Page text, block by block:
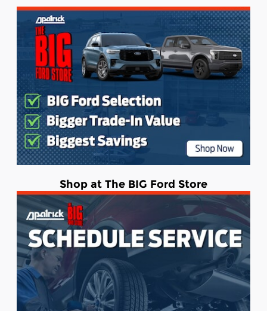
Shop at The BIG Ford Store